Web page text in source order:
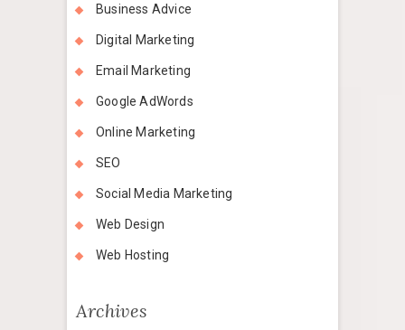
Business Advice
Digital Marketing
Email Marketing
Google AdWords
Online Marketing
SEO
Social Media Marketing
Web Design
Web Hosting
Archives